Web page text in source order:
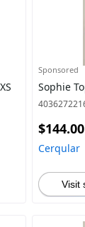
Sponsored
Sophie
$144.00
Cerqular
Visit